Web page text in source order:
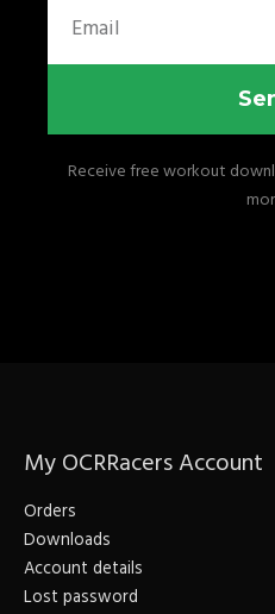
Receive free workout
My OCRRacers Account
Orders
Downloads
Account details
Lost password